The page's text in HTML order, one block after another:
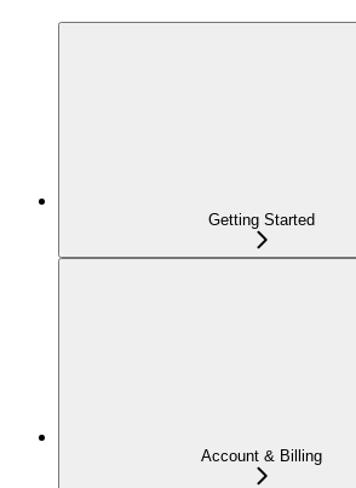
Getting Started
Account & Billing